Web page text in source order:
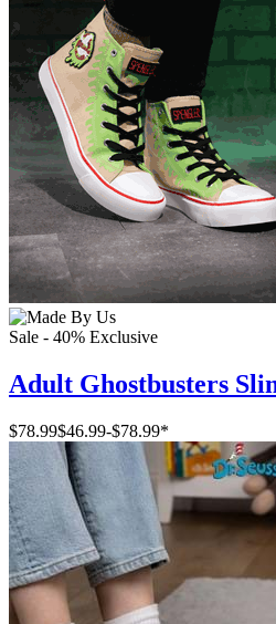
Sale - 40% Exclusive
Adult Ghostbusters
$78.99$46.99-$78.99*